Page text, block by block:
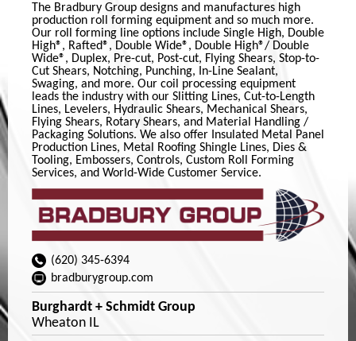
The Bradbury Group designs and manufactures high
production roll forming equipment and so much more.
Our roll forming line options include Single High, Double
High®, Rafted®, Double Wide®, Double High®/ Double
Wide®, Duplex, Pre-cut, Post-cut, Flying Shears, Stop-to-
Cut Shears, Notching, Punching, In-Line Sealant,
Swaging, and more. Our coil processing equipment
leads the industry with our Slitting Lines, Cut-to-Length
Lines, Levelers, Hydraulic Shears, Mechanical Shears,
Flying Shears, Rotary Shears, and Material Handling /
Packaging Solutions. We also offer Insulated Metal Panel
Production Lines, Metal Roofing Shingle Lines, Dies &
Tooling, Embossers, Controls, Custom Roll Forming
Services, and World-Wide Customer Service.
(620) 345-6394
bradburygroup.com
Burghardt + Schmidt Group
Wheaton IL